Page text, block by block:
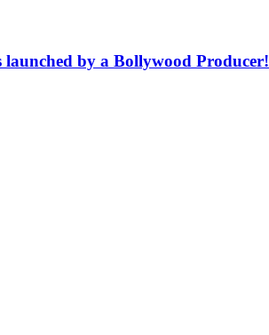
by a Bollywood Producer!